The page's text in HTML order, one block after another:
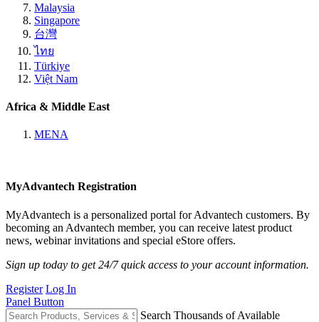
Malaysia
Singapore
台灣
ไทย
Türkiye
Việt Nam
Africa & Middle East
MENA
MyAdvantech Registration
MyAdvantech is a personalized portal for Advantech customers. By
becoming an Advantech member, you can receive latest product
news, webinar invitations and special eStore offers.
Sign up today to get 24/7 quick access to your account information.
Register Log In
Panel Button
Search Thousands of Available